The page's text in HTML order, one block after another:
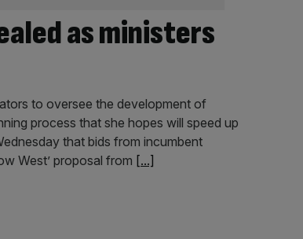
as ministers
to oversee the development of
process that she hopes will speed up
that bids from incumbent
West’ proposal from [...]